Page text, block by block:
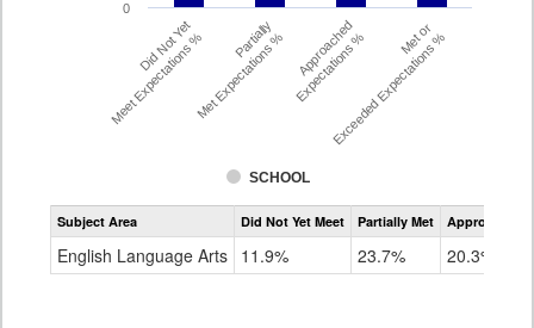
SCHOOL
Did Not Yet
Meet Expectations % Partially
Met Expectations % Approached
Expectations % Met or
Exceeded Expectations %
0
Assessment
CMAS
Grade
Subject Area Did Not Yet Meet Partially Met Approached
English Language Arts 11.9% 23.7% 20.3%